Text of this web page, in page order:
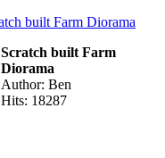
Scratch built Farm
Diorama
Author: Ben
Hits: 18287